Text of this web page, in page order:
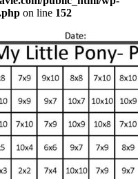
on line 152